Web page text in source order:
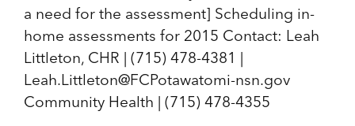
a need for the assessment] Scheduling in-
home assessments for 2015 Contact: Leah
Littleton, CHR | (715) 478-4381 |
Leah.Littleton@FCPotawatomi-nsn.gov
Community Health | (715) 478-4355